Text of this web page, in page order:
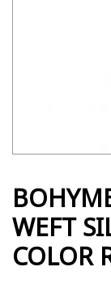
WEFT
COLOR